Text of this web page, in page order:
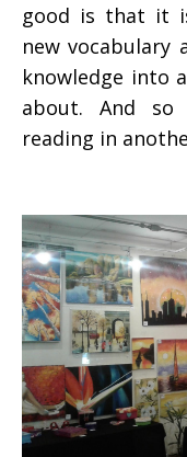
good is that it
new vocabulary
knowledge into
about. And
reading in